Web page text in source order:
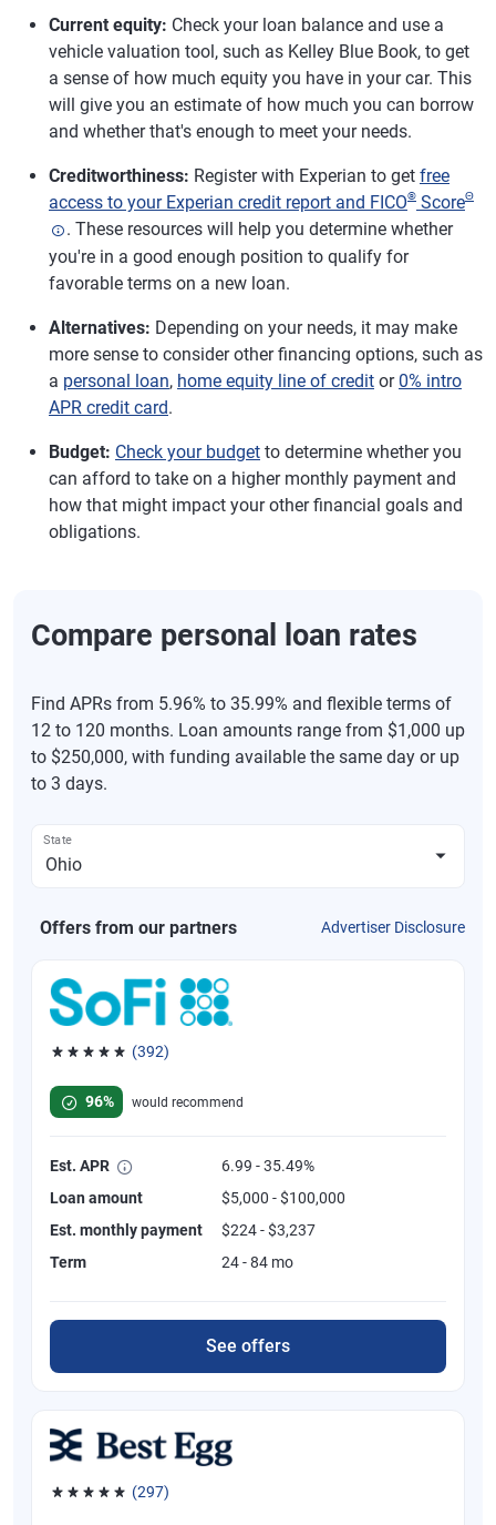
Current equity: Check your loan balance and use a
vehicle valuation tool, such as Kelley Blue Book, to get
a sense of how much equity you have in your car. This
will give you an estimate of how much you can borrow
and whether that's enough to meet your needs.
Creditworthiness: Register with Experian to get free
access to your Experian credit report and FICO® ScoreΘ
. These resources will help you determine whether
you're in a good enough position to qualify for
favorable terms on a new loan.
Alternatives: Depending on your needs, it may make
more sense to consider other financing options, such as
a personal loan, home equity line of credit or 0% intro
APR credit card.
Budget: Check your budget to determine whether you
can afford to take on a higher monthly payment and
how that might impact your other financial goals and
obligations.
Compare personal loan rates
Find APRs from 5.96% to 35.99% and flexible terms of
12 to 120 months. Loan amounts range from $1,000 up
to $250,000, with funding available the same day or up
to 3 days.
State
Offers from our partners Advertiser Disclosure
(392)
96%
would recommend
Est. APR
6.99 - 35.49%
Loan amount
$5,000 - $100,000
Est. monthly payment
$224 - $3,237
Term
24 - 84 mo
See offers
(297)